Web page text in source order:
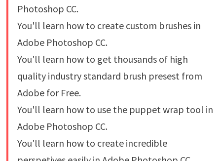
Photoshop CC.
You'll learn how to create custom brushes in
Adobe Photoshop CC.
You'll learn how to get thousands of high
quality industry standard brush presest from
Adobe for Free.
You'll learn how to use the puppet wrap tool in
Adobe Photoshop CC.
You'll learn how to create incredible